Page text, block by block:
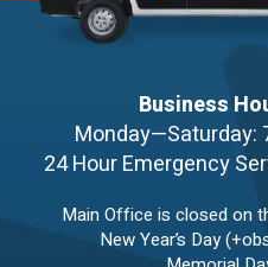
Business
Monday—Saturday:
24 Hour Emergency
Main Office is closed on
New Year’s Day